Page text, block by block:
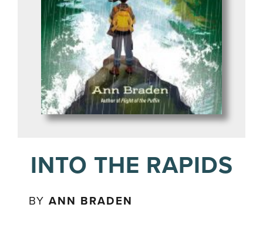
INTO THE RAPIDS
BYANN BRADEN